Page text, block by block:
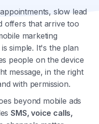
slow lead
offers that arrive too
marketing
simple. It's the plan
people on the device
message, in the right
with permission.
beyond mobile ads
SMS, voice calls,